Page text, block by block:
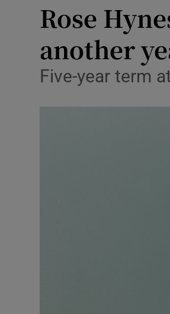
Rose
another
Five-year term